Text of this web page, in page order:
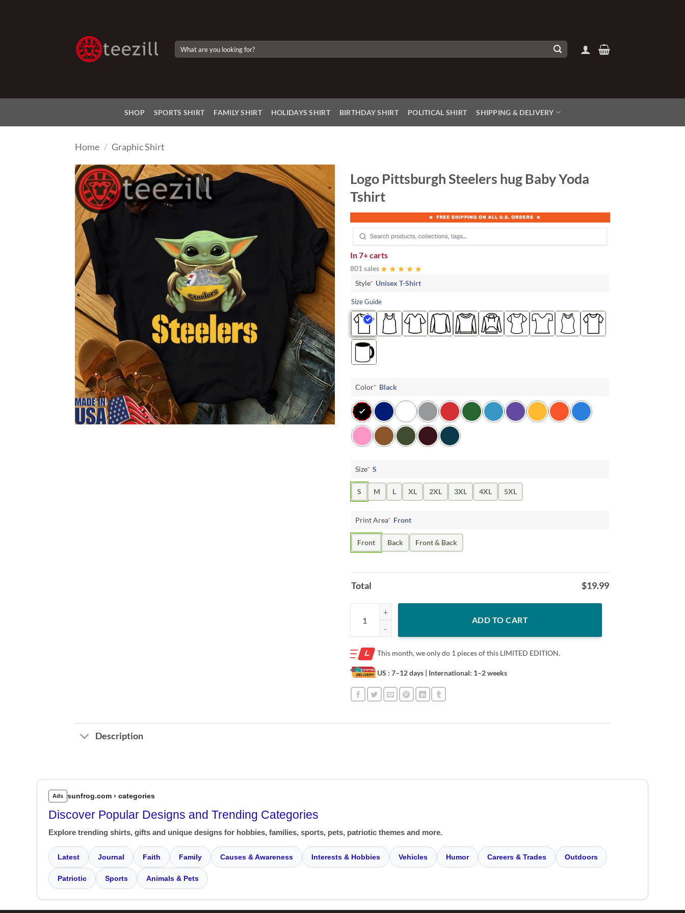
for:
SHOP SPORTS SHIRT FAMILY SHIRT HOLIDAYS SHIRT BIRTHDAY SHIRT POLITICAL SHIRT SHIPPING & DELIVERY
Home / Graphic Shirt
Add to
Wishlist
Logo Pittsburgh Steelers hug Baby Yoda
Tshirt
In7+ carts
801 sales
Style* Unisex T-Shirt
Size Guide
Color* Black
Size* S
S M L XL 2XL 3XL 4XL 5XL
Print Area* Front
Front Back Front & Back
Total $19.99
Logo Pittsburgh Steelers hug Baby Yoda Tshirt quantity
ADD TO CART
This month, we only do 1 pieces of this LIMITED EDITION.
US : 7–12 days | International: 1–2 weeks
Description
Ads sunfrog.com › categories
Discover Popular Designs and Trending Categories
Explore trending shirts, gifts and unique designs for hobbies, families, sports, pets, patriotic themes and more.
Latest Journal Faith Family Causes & Awareness Interests & Hobbies Vehicles Humor Careers & Trades Outdoors
Patriotic Sports Animals & Pets